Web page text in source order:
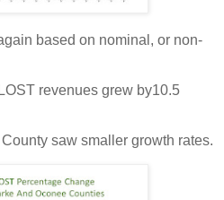
based on nominal, or non-
revenues grew by10.5
saw smaller growth rates.